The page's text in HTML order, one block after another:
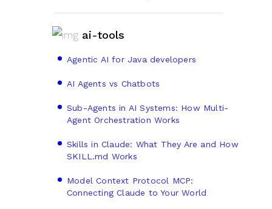
ai-tools
Agentic AI for Java developers
AI Agents vs Chatbots
Sub-Agents in AI Systems: How Multi-
Agent Orchestration Works
Skills in Claude: What They Are and How
SKILL.md Works
Model Context Protocol MCP:
Connecting Claude to Your World